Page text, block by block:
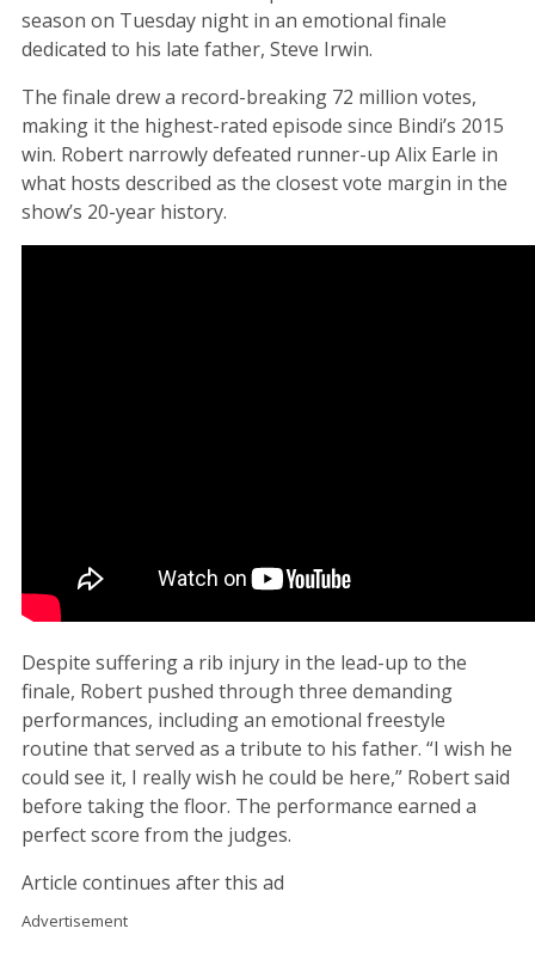
season on Tuesday night in an emotional finale
dedicated to his late father, Steve Irwin.
The finale drew a record-breaking 72 million votes,
making it the highest-rated episode since Bindi’s 2015
win. Robert narrowly defeated runner-up Alix Earle in
what hosts described as the closest vote margin in the
show’s 20-year history.
Despite suffering a rib injury in the lead-up to the
finale, Robert pushed through three demanding
performances, including an emotional freestyle
routine that served as a tribute to his father. “I wish he
could see it, I really wish he could be here,” Robert said
before taking the floor. The performance earned a
perfect score from the judges.
Article continues after this ad
Advertisement